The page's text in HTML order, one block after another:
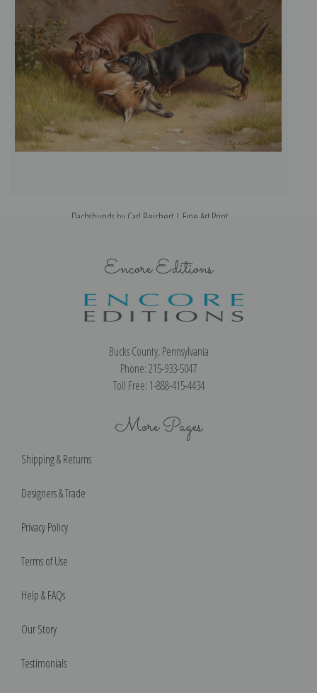
Dachshunds by Carl Reichert | Fine Art Print
Encore Editions
Bucks County, Pennsylvania
Phone: 215-933-5047
Toll Free: 1-888-415-4434
More Pages
Shipping & Returns
Designers & Trade
Privacy Policy
Terms of Use
Help & FAQs
Our Story
Testimonials